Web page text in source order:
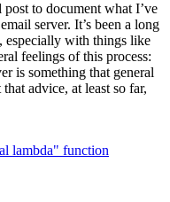
to document what I’ve
server. It’s been a long
with things like
feelings of this process:
is something that general
advice, at least so far,
lambda" function